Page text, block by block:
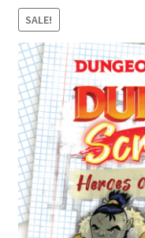
Discord
3D Printing
Jobs
About Us
Contact Us
My Account
SALE!